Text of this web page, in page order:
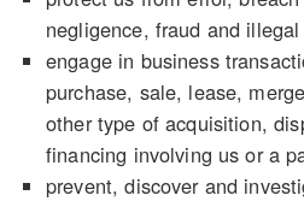
negligence, fraud and
engage in business
purchase, sale, lease,
other type of acquisition,
financing involving us or a
prevent, discover and